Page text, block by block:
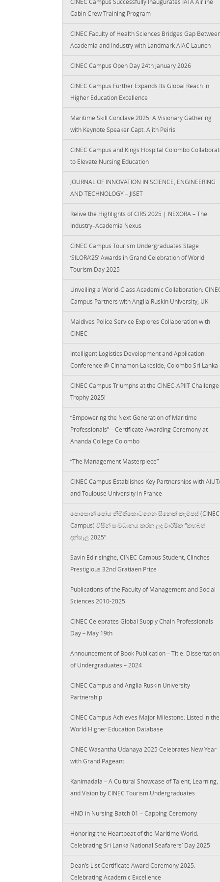
Cabin Crew Training Program
CINEC Faculty of Health Sciences Bridges Gap
Academia and Industry with Landmark AIAC Launch
CINEC Campus Open Day 24th January 2026
CINEC Campus Further Expands Its Global Reach in
Higher Education Excellence
Maritime Skill Conclave 2025: A Visionary Gathering
with Keynote Speaker Capt. Ajith Peiris
CINEC Campus and Kings Hospital Colombo
to Elevate Nursing Education
JOURNAL OF INNOVATION IN SCIENCE, ENGINEERING
AND TECHNOLOGY – JISET
Relive the Highlights of CIRS 2025 | NEXORA – The
Industry–Academia Nexus
CINEC Campus Tourism Undergraduates Stage
‘SILORA’25’ Awards in Grand Celebration of World
Tourism Day 2025
Unveiling a World-Class Academic Collaboration:
Campus Partners with Anglia Ruskin University, UK
Maldives Police Service Explores Collaboration with
CINEC
Intelligent Logistics Development and Application
Conference @ Cinnamon Lakeside, Colombo Sri Lanka
CINEC Campus Triumphs at the CINEC-APIIT Challenge
Trophy 2025!
“Empowering the Next Generation of Maritime
Professionals” – Certificate Awarding Ceremony at
Ananda College Colombo
“The Management Masterpiece”
CINEC Campus Establishes Key Partnerships with
and Toulouse University in France
පොසොන් පෝය නිමිතිකොටගෙන සිනෙක් කැම්පස් (CINEC
Campus) විසින් සංවිධානය කරන ලද වාර්ෂික “කහබත්
දන්සැල 2025”
Savin Edirisinghe, CINEC Campus Student, Clinches
Prestigious 32nd Gratiaen Prize
Publications of the Faculty of Management and Social
Sciences 2010-2025
CINEC Celebrates Global Supply Chain Professionals
Day – May 19th
Announcement of Book Publication – Title:
of Undergraduates – 2024
CINEC Campus and Anglia Ruskin University
Partnership
CINEC Campus Achieves Major Milestone: Listed in the
World Higher Education Database
CINEC Wasantha Udanaya 2025 Celebrates New Year
with Grand Pageant
Kanimadala – A Cultural Showcase of Talent, Learning,
and Vision by CINEC Tourism Undergraduates
HND in Nursing Batch 01 – Capping Ceremony
Honoring the Heartbeat of the Maritime World:
Celebrating Sri Lanka National Seafarers’ Day 2025
Dean’s List Certificate Award Ceremony 2025:
Celebrating Academic Excellence